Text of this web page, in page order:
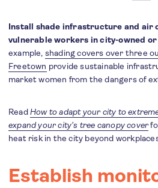
Install shade infrastructure and air
vulnerable workers in city-owned or
example, shading covers over three
Freetown provide sustainable
market women from the dangers of
ReadHow to adapt your city to
expand your city’s tree canopy cover
heat risk in the city beyond
Establish